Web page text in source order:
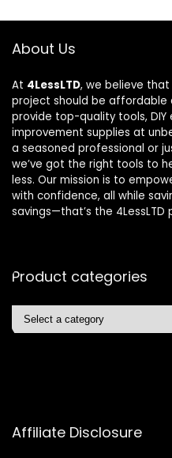
About Us
At 4LessLTD, we believe
project should be affordable
provide top-quality tools, DIY
improvement supplies at
a seasoned professional or
we’ve got the right tools to
less. Our mission is to
with confidence, all while
savings—that’s the 4LessLTD
Product categories
Affiliate Disclosure